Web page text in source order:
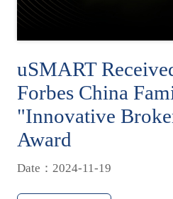
uSMART
Forbes China
"Innovative
Award
Date：2024-11-19